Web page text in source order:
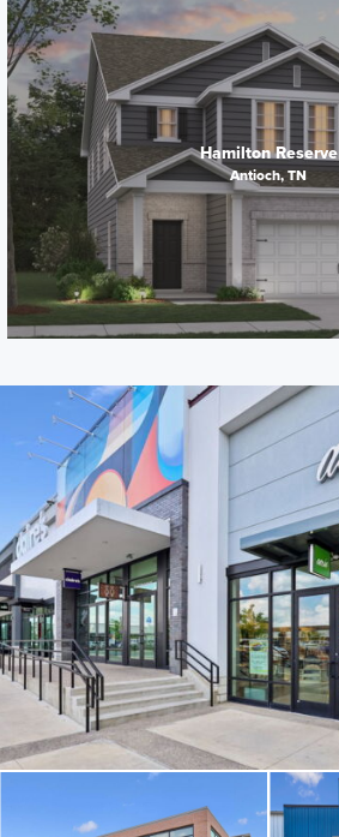
Hamilton Reserve
Antioch, TN